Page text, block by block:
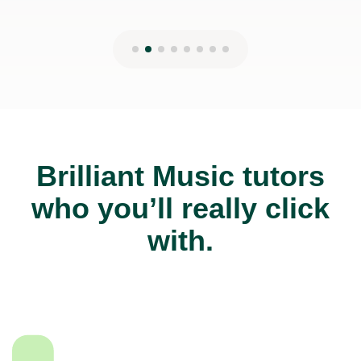
Brilliant Music tutors
who you’ll really click
with.